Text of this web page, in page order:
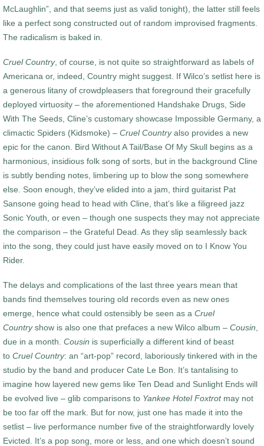
McLaughlin”, and that seems just as valid tonight), the latter still feels
like a perfect song constructed out of random improvised fragments.
The radicalism is baked in.
Cruel Country, of course, is not quite so straightforward as labels of
Americana or, indeed, Country might suggest. If Wilco’s setlist here is
a generous litany of crowdpleasers that foreground their gracefully
deployed virtuosity – the aforementioned Handshake Drugs, Side
With The Seeds, Cline’s customary showcase Impossible Germany, a
climactic Spiders (Kidsmoke) – Cruel Countryalso provides a new
epic for the canon. Bird Without A Tail/Base Of My Skull begins as a
harmonious, insidious folk song of sorts, but in the background Cline
is subtly bending notes, limbering up to blow the song somewhere
else. Soon enough, they’ve elided into a jam, third guitarist Pat
Sansone going head to head with Cline, that’s like a filigreed jazz
Sonic Youth, or even – though one suspects they may not appreciate
the comparison – the Grateful Dead. As they slip seamlessly back
into the song, they could just have easily moved on to I Know You
Rider.
The delays and complications of the last three years mean that
bands find themselves touring old records even as new ones
emerge, hence what could ostensibly be seen as a Cruel
Countryshow is also one that prefaces a new Wilco album – Cousin
due in a month. Cousin is superficially a different kind of beast
to Cruel Country: an “art-pop” record, laboriously tinkered with in the
studio by the band and producer Cate Le Bon. It’s tantalising to
imagine how layered new gems like Ten Dead and Sunlight Ends will
be evolved live – glib comparisons to Yankee Hotel Foxtrotmay not
be too far off the mark. But for now, just one has made it into the
setlist – live performance number five of the straightforwardly lovely
Evicted. It’s a pop song, more or less, and one which doesn’t sound